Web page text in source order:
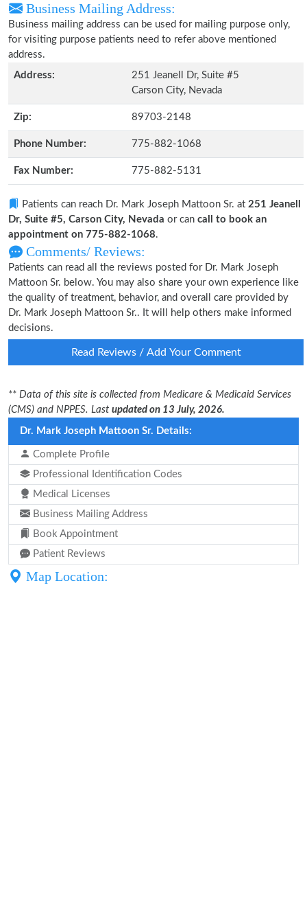
Business Mailing Address:
Business mailing address can be used for mailing purpose only,
for visiting purpose patients need to refer above mentioned
address.
Address:
251 Jeanell Dr, Suite #5
Carson City, Nevada
Zip: 89703-2148
Phone Number: 775-882-1068
Fax Number: 775-882-5131
Patients can reach Dr. Mark Joseph Mattoon Sr. at 251 Jeanell
Dr, Suite #5, Carson City, Nevada or can call to book an
appointment on 775-882-1068.
Comments/ Reviews:
Patients can read all the reviews posted for Dr. Mark Joseph
Mattoon Sr. below. You may also share your own experience like
the quality of treatment, behavior, and overall care provided by
Dr. Mark Joseph Mattoon Sr.. It will help others make informed
decisions.
Read Reviews / Add Your Comment
** Data of this site is collected from Medicare & Medicaid Services
(CMS) and NPPES. Last updated on 13 July, 2026.
Dr. Mark Joseph Mattoon Sr. Details:
Complete Profile
Professional Identification Codes
Medical Licenses
Business Mailing Address
Book Appointment
Patient Reviews
Map Location: